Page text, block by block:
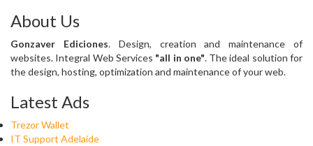
About Us
Gonzaver Ediciones. Design, creation and maintenance of
websites. Integral Web Services "all in one". The ideal solution for
the design, hosting, optimization and maintenance of your web.
Latest Ads
Trezor Wallet
IT Support Adelaide